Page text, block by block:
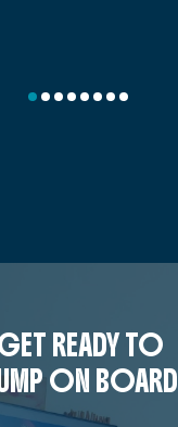
READY TO
ON BOARD